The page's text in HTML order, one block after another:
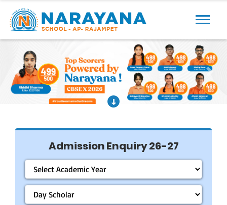
Previous
Admission Enquiry 26-27